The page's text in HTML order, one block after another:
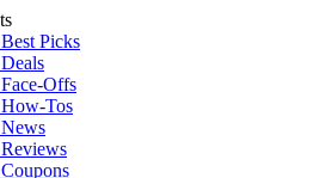
Picks
Offs
Tos